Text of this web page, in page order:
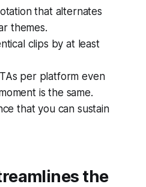
that alternates
themes.
clips by at least
per platform even
is the same.
that you can sustain
the